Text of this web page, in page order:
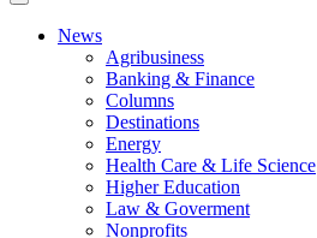
News
Agribusiness
Banking & Finance
Columns
Destinations
Energy
Health Care & Life Science
Higher Education
Law & Goverment
Nonprofits